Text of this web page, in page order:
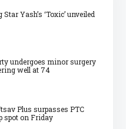
Yash’s ‘Toxic’ unveiled
undergoes minor surgery
well at 74
Plus surpasses PTC
spot on Friday